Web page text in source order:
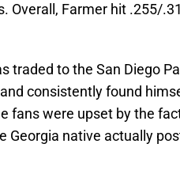
Overall, Farmer hit .255/
traded to the San Diego
consistently found
fans were upset by the
Georgia native actually